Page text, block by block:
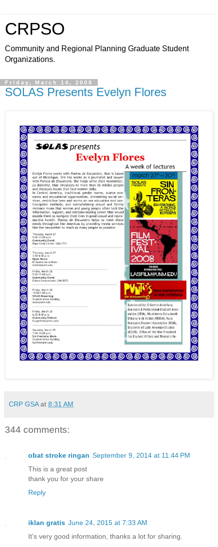
CRPSO
Community and Regional Planning Graduate Student
Organizations.
Friday, March 14, 2008
SOLAS Presents Evelyn Flores
CRP GSA at 8:31 AM
344 comments:
obat stroke ringan September 9, 2014 at 11:44 PM
This is a great post
thank you for your share
Reply
iklan gratis June 24, 2015 at 7:33 AM
It's very good information, thanks a lot for sharing.